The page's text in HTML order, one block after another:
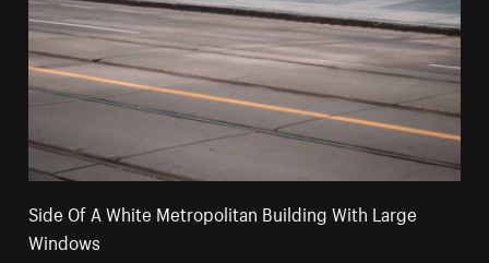
Side Of A White Metropolitan Building With Large
Windows